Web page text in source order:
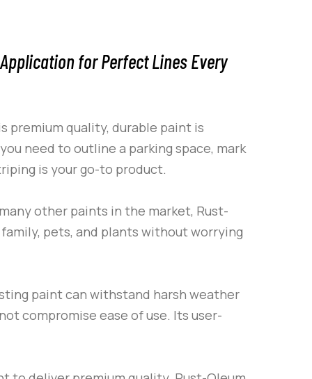
for Perfect Lines Every
premium quality, durable paint is
need to outline a parking space, mark
is your go-to product.
other paints in the market, Rust-
pets, and plants without worrying
paint can withstand harsh weather
compromise ease of use. Its user-